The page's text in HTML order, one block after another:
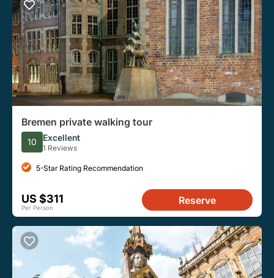
Bremen private walking tour
10 Excellent
1 Reviews
5-Star Rating Recommendation
US $311
Per Person
Reserve